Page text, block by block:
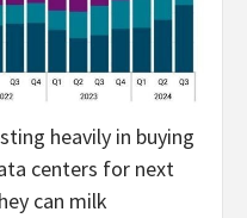
heavily in buying
centers for next
can milk